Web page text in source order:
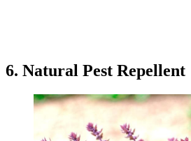
6. Natural Pest Repellent